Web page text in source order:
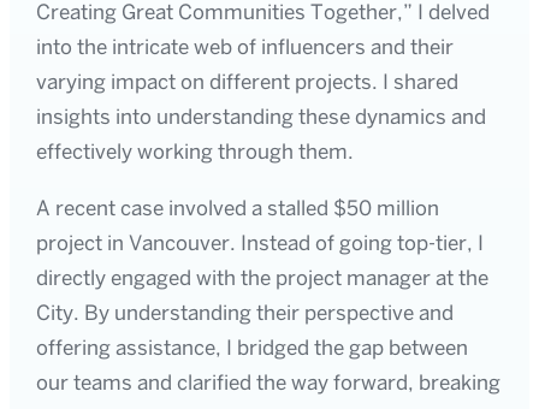
Creating Great Communities Together,” I delved
into the intricate web of influencers and their
varying impact on different projects. I shared
insights into understanding these dynamics and
effectively working through them.
A recent case involved a stalled $50 million
project in Vancouver. Instead of going top-tier, I
directly engaged with the project manager at the
City. By understanding their perspective and
offering assistance, I bridged the gap between
our teams and clarified the way forward, breaking